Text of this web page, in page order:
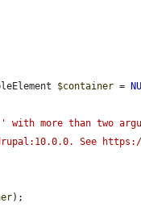
$container =
' with more than two
See https://
);